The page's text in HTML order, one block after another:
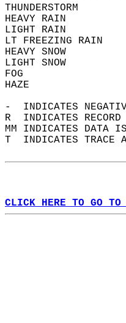
HEAVY
LIGHT RAIN
LT
HEAVY
LIGHT
FOG
-  INDICATES
R  INDICATES
MM INDICATES DATA
T  INDICATES TRACE
CLICK HERE TO GO TO